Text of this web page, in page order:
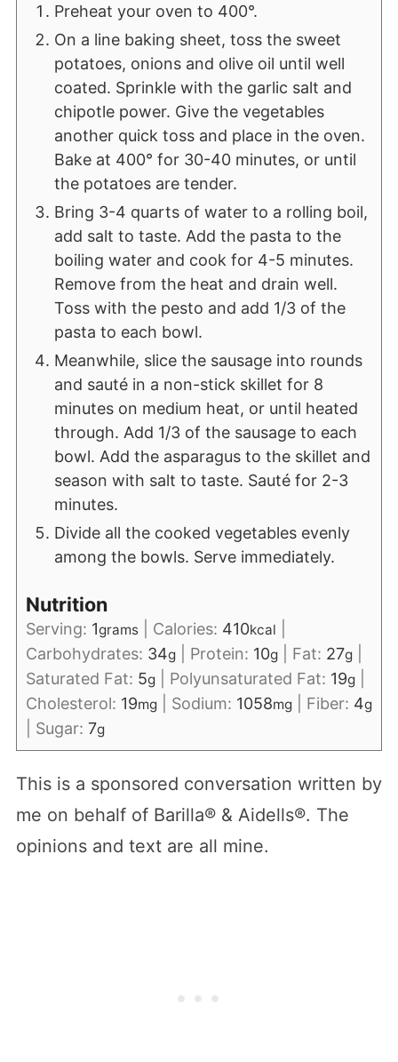
Preheat your oven to 400°.
On a line baking sheet, toss the sweet
potatoes, onions and olive oil until well
coated. Sprinkle with the garlic salt and
chipotle power. Give the vegetables
another quick toss and place in the oven.
Bake at 400° for 30-40 minutes, or until
the potatoes are tender.
Bring 3-4 quarts of water to a rolling boil,
add salt to taste. Add the pasta to the
boiling water and cook for 4-5 minutes.
Remove from the heat and drain well.
Toss with the pesto and add 1/3 of the
pasta to each bowl.
Meanwhile, slice the sausage into rounds
and sauté in a non-stick skillet for 8
minutes on medium heat, or until heated
through. Add 1/3 of the sausage to each
bowl. Add the asparagus to the skillet and
season with salt to taste. Sauté for 2-3
minutes.
Divide all the cooked vegetables evenly
among the bowls. Serve immediately.
Nutrition
Serving: 1grams| Calories: 410kcal
Carbohydrates: 34g| Protein: 10g| Fat: 27g|
Saturated Fat: 5g| Polyunsaturated Fat: 19g|
Cholesterol: 19mg| Sodium: 1058mg| Fiber: 4g
Sugar: 7g
This is a sponsored conversation written by
me on behalf of Barilla® & Aidells®. The
opinions and text are all mine.